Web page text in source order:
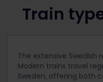
Train
The extensive Swedish
Modern trains travel
Sweden, offering both